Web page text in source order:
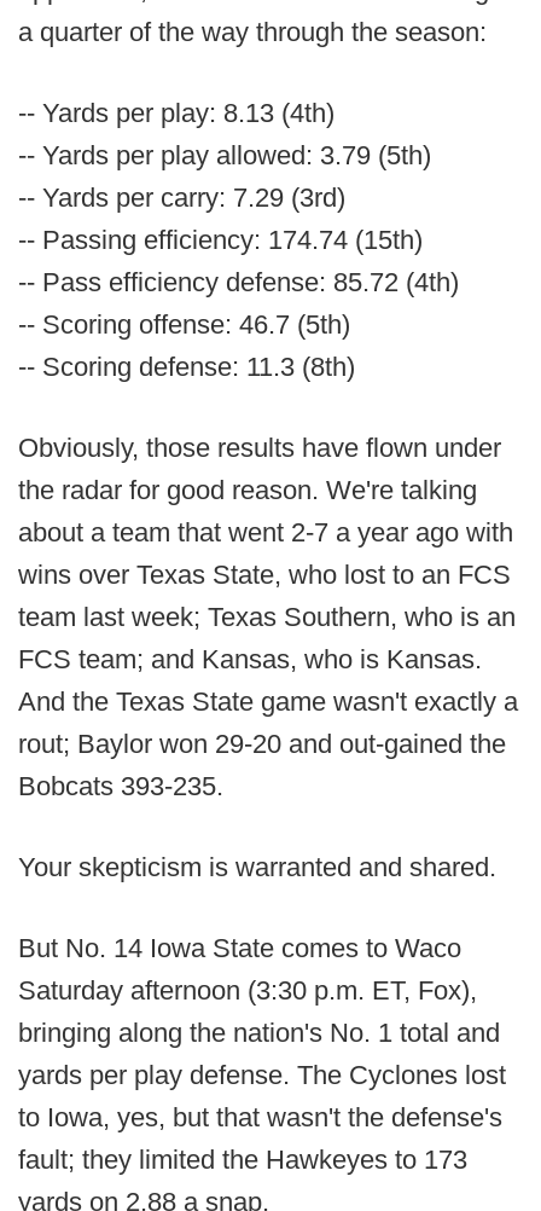
a quarter of the way through the season:
-- Yards per play: 8.13 (4th)
-- Yards per play allowed: 3.79 (5th)
-- Yards per carry: 7.29 (3rd)
-- Passing efficiency: 174.74 (15th)
-- Pass efficiency defense: 85.72 (4th)
-- Scoring offense: 46.7 (5th)
-- Scoring defense: 11.3 (8th)
Obviously, those results have flown under
the radar for good reason. We're talking
about a team that went 2-7 a year ago with
wins over Texas State, who lost to an FCS
team last week; Texas Southern, who is an
FCS team; and Kansas, who is Kansas.
And the Texas State game wasn't exactly a
rout; Baylor won 29-20 and out-gained the
Bobcats 393-235.
Your skepticism is warranted and shared.
But No. 14 Iowa State comes to Waco
Saturday afternoon (3:30 p.m. ET, Fox),
bringing along the nation's No. 1 total and
yards per play defense. The Cyclones lost
to Iowa, yes, but that wasn't the defense's
fault; they limited the Hawkeyes to 173
yards on 2.88 a snap.